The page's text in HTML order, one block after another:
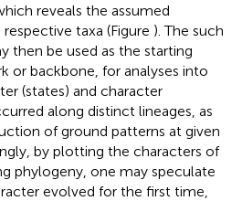
reveals the assumed
taxa (Figure ). The such
then be used as the starting
or backbone, for analyses into
(states) and character
along distinct lineages, as
of ground patterns at given
by plotting the characters of
phylogeny, one may speculate
evolved for the first time,